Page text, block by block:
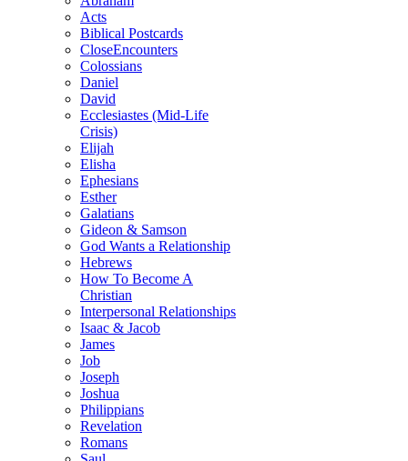
Acts
Biblical Postcards
CloseEncounters
Colossians
Daniel
David
Ecclesiastes (Mid-Life
Crisis)
Elijah
Elisha
Ephesians
Esther
Galatians
Gideon & Samson
God Wants a Relationship
Hebrews
How To Become A
Christian
Interpersonal Relationships
Isaac & Jacob
James
Job
Joseph
Joshua
Philippians
Revelation
Romans